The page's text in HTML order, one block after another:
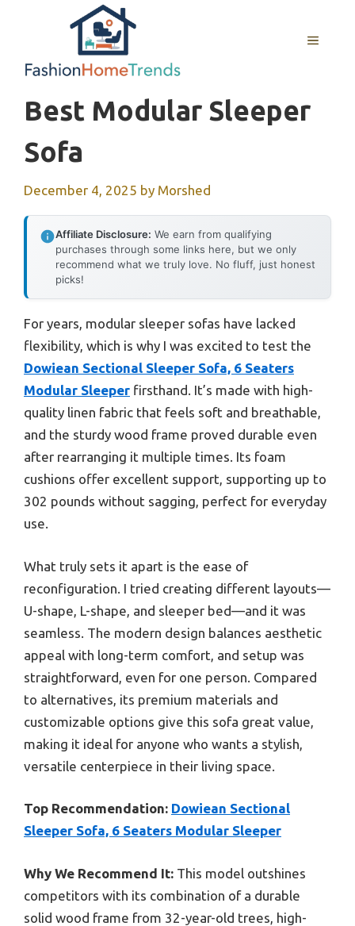
MENU
Best Modular Sleeper
Sofa
December 4, 2025 by Morshed
Affiliate Disclosure: We earn from qualifying
purchases through some links here, but we only
recommend what we truly love. No fluff, just honest
picks!
For years, modular sleeper sofas have lacked
flexibility, which is why I was excited to test the
Dowiean Sectional Sleeper Sofa, 6 Seaters
Modular Sleeper firsthand. It’s made with high-
quality linen fabric that feels soft and breathable,
and the sturdy wood frame proved durable even
after rearranging it multiple times. Its foam
cushions offer excellent support, supporting up to
302 pounds without sagging, perfect for everyday
use.
What truly sets it apart is the ease of
reconfiguration. I tried creating different layouts—
U-shape, L-shape, and sleeper bed—and it was
seamless. The modern design balances aesthetic
appeal with long-term comfort, and setup was
straightforward, even for one person. Compared
to alternatives, its premium materials and
customizable options give this sofa great value,
making it ideal for anyone who wants a stylish,
versatile centerpiece in their living space.
Top Recommendation: Dowiean Sectional
Sleeper Sofa, 6 Seaters Modular Sleeper
Why We Recommend It: This model outshines
competitors with its combination of a durable
solid wood frame from 32-year-old trees, high-